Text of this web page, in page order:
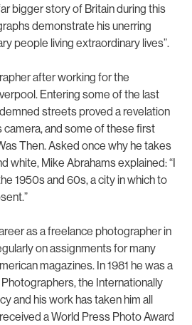
bigger story of Britain during this
demonstrate his unerring
people living extraordinary lives”.
after working for the
Entering some of the last
streets proved a revelation
camera, and some of these first
Then. Asked once why he takes
white, Mike Abrahams explained: “I
1950s and 60s, a city in which to
as a freelance photographer in
on assignments for many
magazines. In 1981 he was a
the Internationally
and his work has taken him all
a World Press Photo Award